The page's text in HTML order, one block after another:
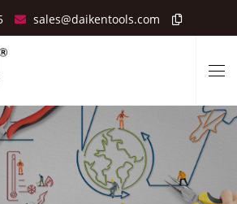
sales@daikentools.com